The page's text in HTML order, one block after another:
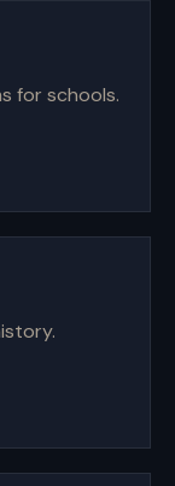
for schools.